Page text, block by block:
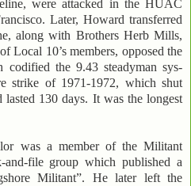
were attacked in the HUAC
Later, Howard transferred
along with Brothers Herb Mills,
Local 10’s members, opposed the
codified the 9.43 steadyman sys-
strike of 1971-1972, which shut
130 days. It was the longest
was a member of the Militant
and-file group which published a
Militant”. He later left the